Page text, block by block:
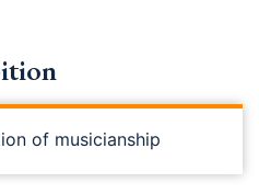
of musicianship